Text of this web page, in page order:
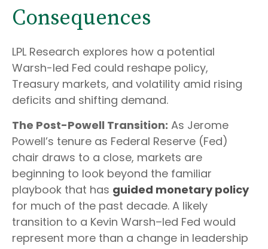
Consequences
LPL Research explores how a potential
Warsh-led Fed could reshape policy,
Treasury markets, and volatility amid rising
deficits and shifting demand.
The Post-Powell Transition: As Jerome
Powell’s tenure as Federal Reserve (Fed)
chair draws to a close, markets are
beginning to look beyond the familiar
playbook that has guided monetary policy
for much of the past decade. A likely
transition to a Kevin Warsh–led Fed would
represent more than a change in leadership